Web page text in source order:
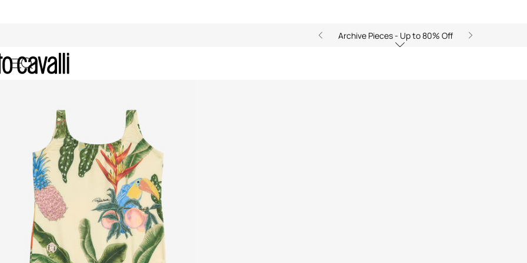
Archive Pieces - Up to 80% Off
Baby Girls' Ready to Wear (6M-3A)